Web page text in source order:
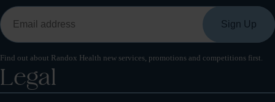
Find out about Randox Health new services, promotions and competitions first.
Legal